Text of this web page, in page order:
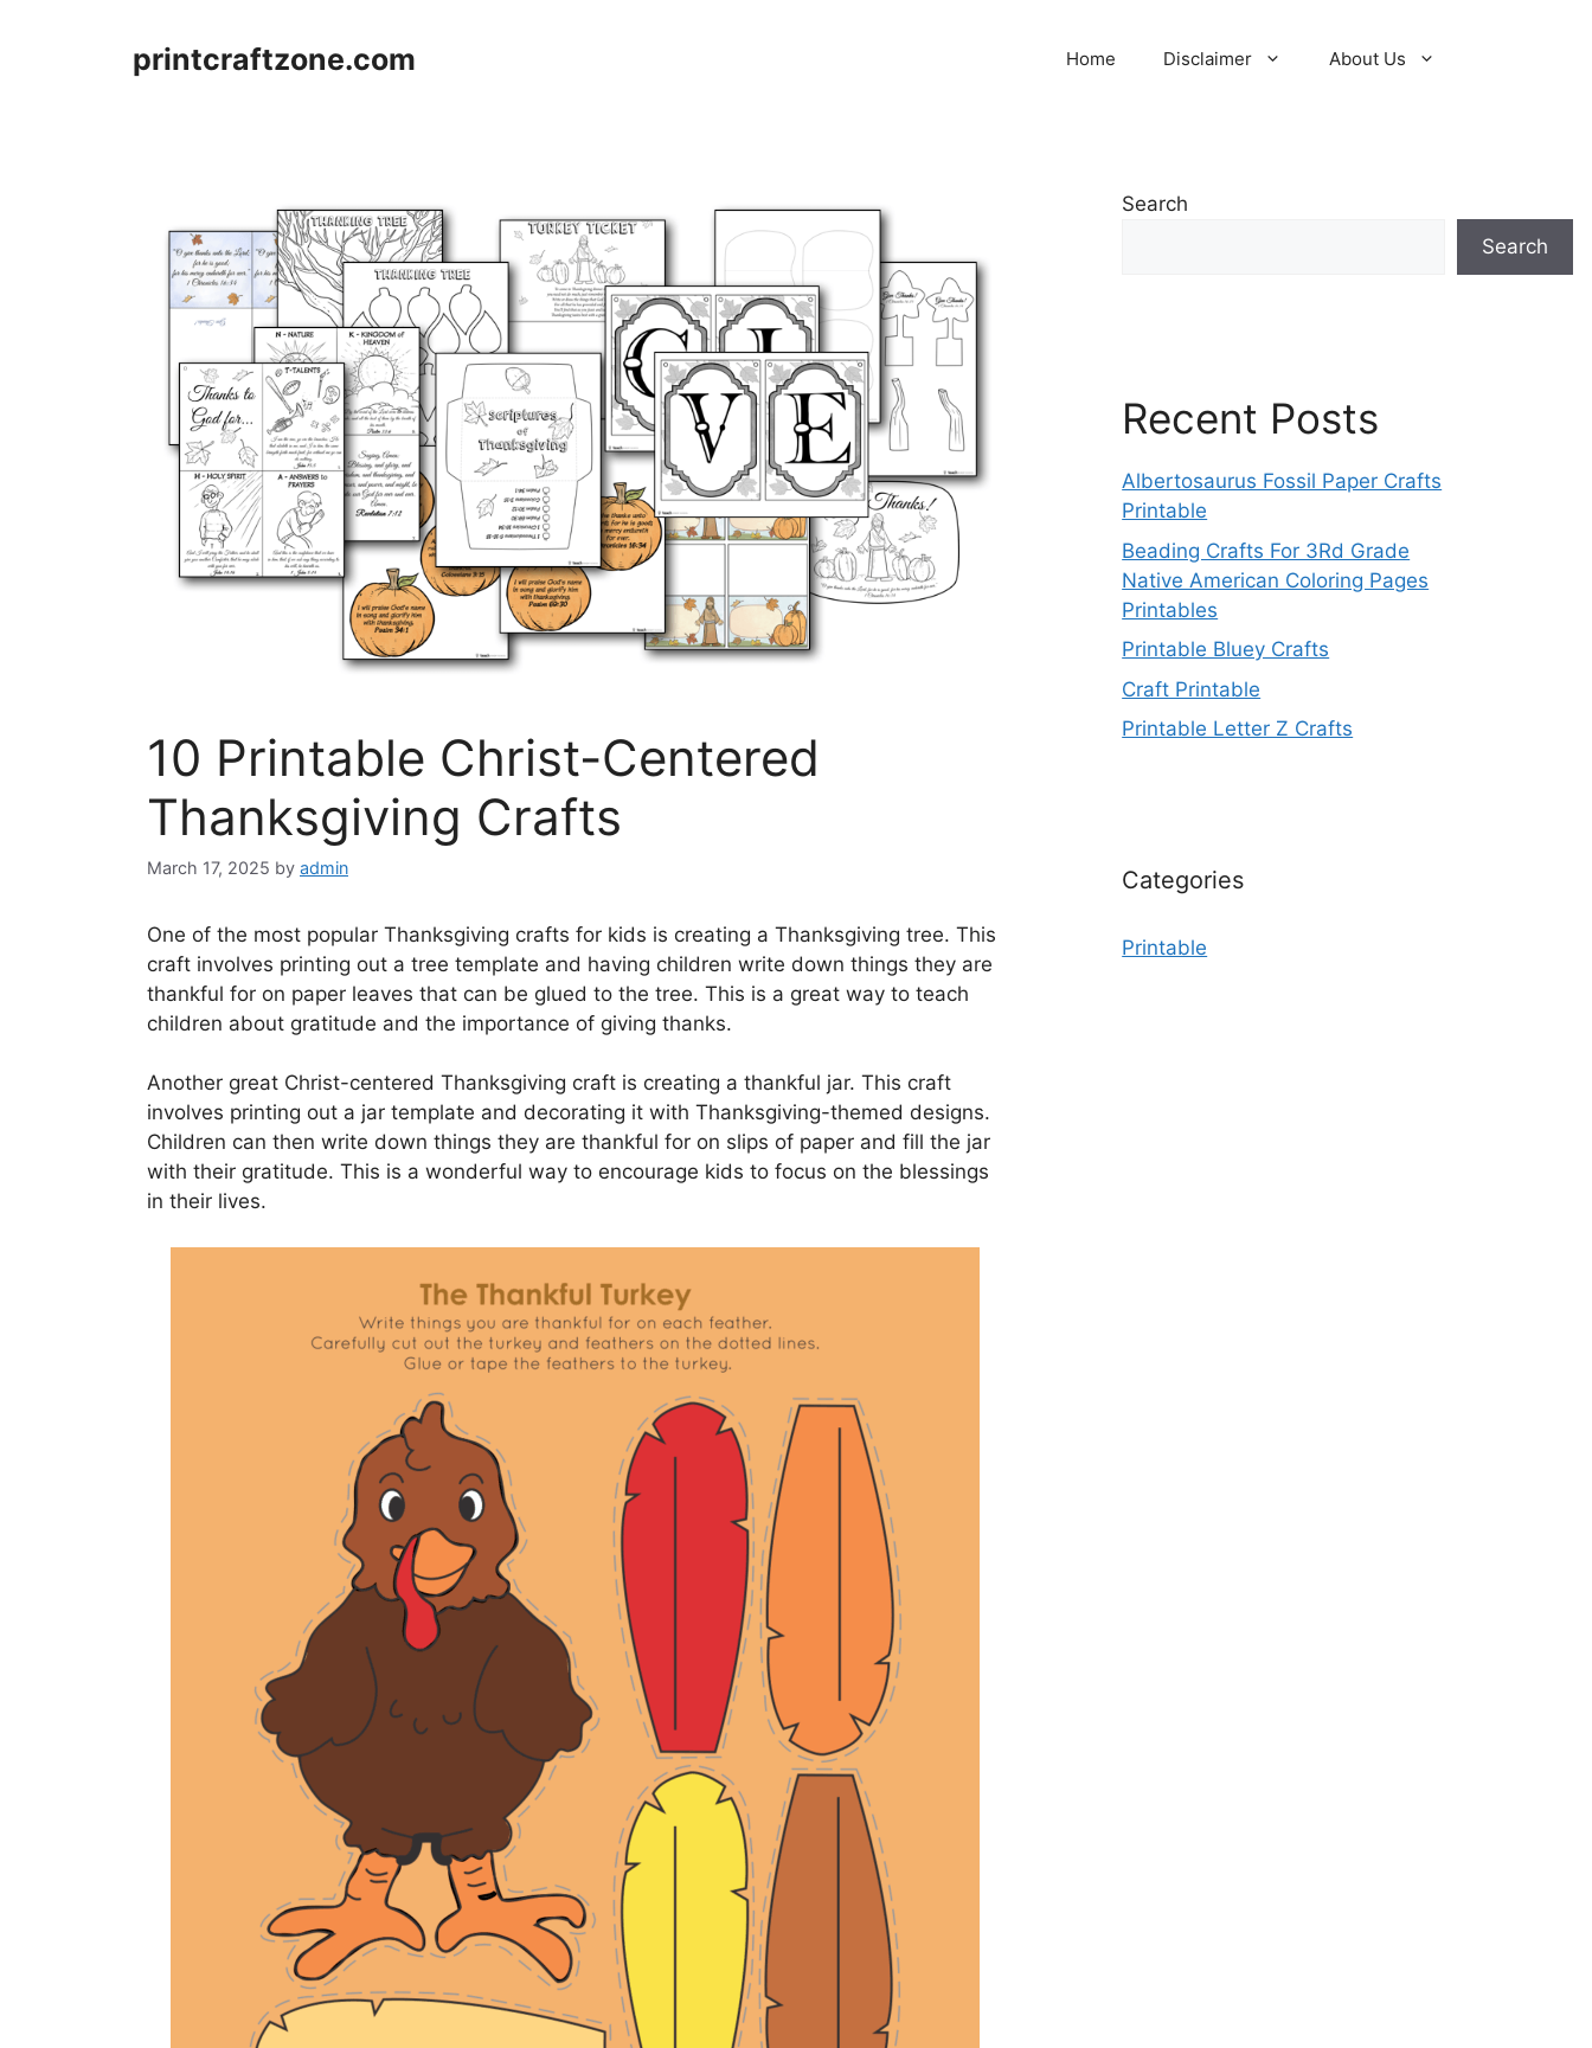
printcraftzone.com Home Disclaimer About Us
10 Printable Christ-Centered
Thanksgiving Crafts
March 17, 2025 by admin
One of the most popular Thanksgiving crafts for kids is creating a Thanksgiving tree. This
craft involves printing out a tree template and having children write down things they are
thankful for on paper leaves that can be glued to the tree. This is a great way to teach
children about gratitude and the importance of giving thanks.
Another great Christ-centered Thanksgiving craft is creating a thankful jar. This craft
involves printing out a jar template and decorating it with Thanksgiving-themed designs.
Children can then write down things they are thankful for on slips of paper and fill the jar
with their gratitude. This is a wonderful way to encourage kids to focus on the blessings
in their lives.
Search
Search
Recent Posts
Albertosaurus Fossil Paper Crafts
Printable
Beading Crafts For 3Rd Grade
Native American Coloring Pages
Printables
Printable Bluey Crafts
Craft Printable
Printable Letter Z Crafts
Categories
Printable